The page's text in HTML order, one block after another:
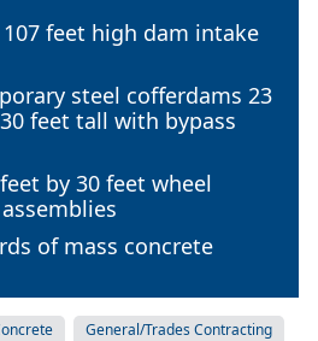
feet high dam intake
steel cofferdams 23
feet tall with bypass
by 30 feet wheel
of mass concrete
General/Trades Contracting